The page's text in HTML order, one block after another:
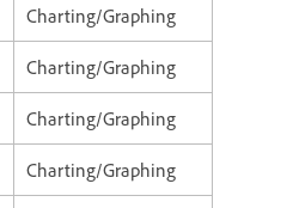
Charting/Graphing
Charting/Graphing
Charting/Graphing
Charting/Graphing